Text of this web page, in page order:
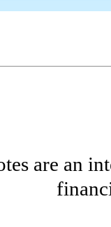
are an